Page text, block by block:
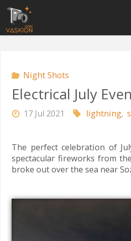
Skip
content
ASKI
M
Night Shots
Electrical July
17 Jul 2021 lightning,
The perfect celebration of
spectacular fireworks from
broke out over the sea near